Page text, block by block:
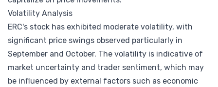
Volatility Analysis
ERC's stock has exhibited moderate volatility, with
significant price swings observed particularly in
September and October. The volatility is indicative of
market uncertainty and trader sentiment, which may
be influenced by external factors such as economic